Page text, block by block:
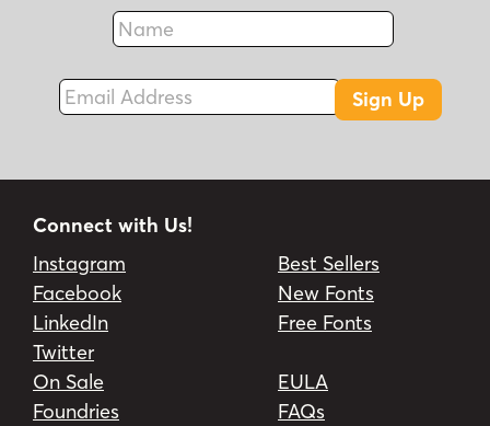
Name
Fax
Email Address
Sign Up
Connect with Us!
Instagram
Facebook
LinkedIn
Twitter
Best Sellers
New Fonts
Free Fonts
On Sale
Foundries
EULA
FAQs